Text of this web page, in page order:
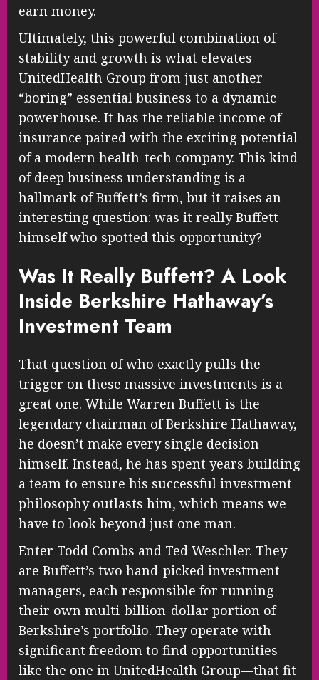
earn money.
Ultimately, this powerful combination of
stability and growth is what elevates
UnitedHealth Group from just another
“boring” essential business to a dynamic
powerhouse. It has the reliable income of
insurance paired with the exciting potential
of a modern health-tech company. This kind
of deep business understanding is a
hallmark of Buffett’s firm, but it raises an
interesting question: was it really Buffett
himself who spotted this opportunity?
Was It Really Buffett? A Look
Inside Berkshire Hathaway’s
Investment Team
That question of who exactly pulls the
trigger on these massive investments is a
great one. While Warren Buffett is the
legendary chairman of Berkshire Hathaway,
he doesn’t make every single decision
himself. Instead, he has spent years building
a team to ensure his successful investment
philosophy outlasts him, which means we
have to look beyond just one man.
Enter Todd Combs and Ted Weschler. They
are Buffett’s two hand-picked investment
managers, each responsible for running
their own multi-billion-dollar portion of
Berkshire’s portfolio. They operate with
significant freedom to find opportunities—
like the one in UnitedHealth Group—that fit